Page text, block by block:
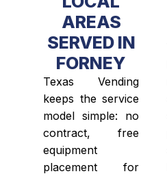
AREAS
SERVED IN
FORNEY
Texas Vending
keeps the service
model simple: no
contract, free
equipment
placement for